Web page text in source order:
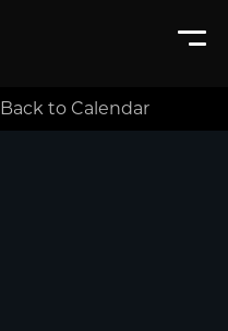
Back to Calendar